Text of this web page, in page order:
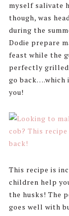
myself salivate
though, was
during the
Dodie prepare
feast while the
perfectly grilled
go back….which
you!
This recipe is
children help
the husks! The
goes well with